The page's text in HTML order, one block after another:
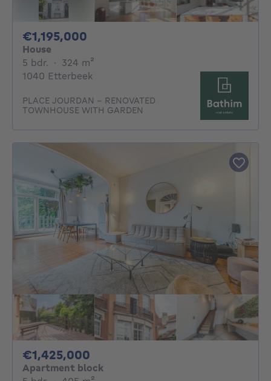
€1,195,000
House
5 bdr. 5 bedrooms
· 324 m²
1040 Etterbeek
PLACE JOURDAN - RENOVATED
TOWNHOUSE WITH GARDEN
€1,425,000
Apartment block